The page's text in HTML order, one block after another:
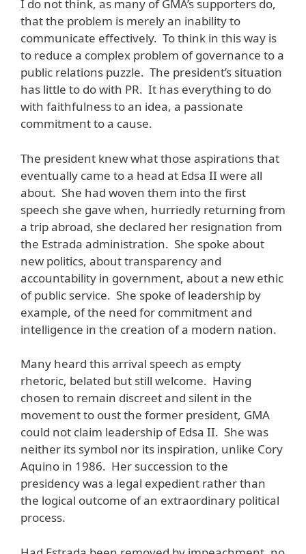
I do not think, as many of GMA’s supporters do,
that the problem is merely an inability to
communicate effectively. To think in this way is
to reduce a complex problem of governance to a
public relations puzzle. The president’s situation
has little to do with PR. It has everything to do
with faithfulness to an idea, a passionate
commitment to a cause.
The president knew what those aspirations that
eventually came to a head at Edsa II were all
about. She had woven them into the first
speech she gave when, hurriedly returning from
a trip abroad, she declared her resignation from
the Estrada administration. She spoke about
new politics, about transparency and
accountability in government, about a new ethic
of public service. She spoke of leadership by
example, of the need for commitment and
intelligence in the creation of a modern nation.
Many heard this arrival speech as empty
rhetoric, belated but still welcome. Having
chosen to remain discreet and silent in the
movement to oust the former president, GMA
could not claim leadership of Edsa II. She was
neither its symbol nor its inspiration, unlike Cory
Aquino in 1986. Her succession to the
presidency was a legal expedient rather than
the logical outcome of an extraordinary political
process.